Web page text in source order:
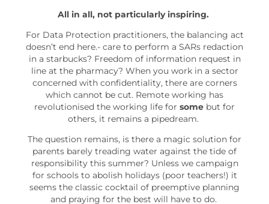
All in all, not particularly inspiring.
For Data Protection practitioners, the balancing act
doesn’t end here.- care to perform a SARs redaction
in a starbucks? Freedom of information request in
line at the pharmacy? When you work in a sector
concerned with confidentiality, there are corners
which cannot be cut. Remote working has
revolutionised the working life for some but for
others, it remains a pipedream.
The question remains, is there a magic solution for
parents barely treading water against the tide of
responsibility this summer? Unless we campaign
for schools to abolish holidays (poor teachers!) it
seems the classic cocktail of preemptive planning
and praying for the best will have to do.